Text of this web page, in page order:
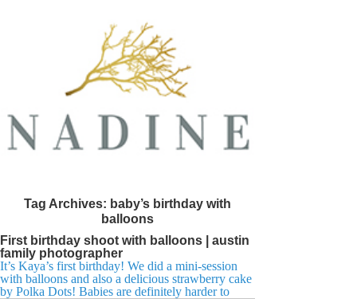
Tag Archives: baby’s birthday with
balloons
First birthday shoot with balloons | austin
family photographer
It’s Kaya’s first birthday! We did a mini-session
with balloons and also a delicious strawberry cake
by Polka Dots! Babies are definitely harder to